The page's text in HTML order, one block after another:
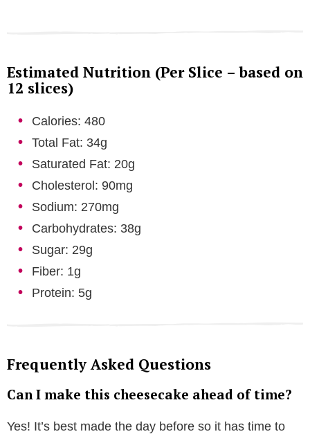
Estimated Nutrition (Per Slice – based on
12 slices)
Calories: 480
Total Fat: 34g
Saturated Fat: 20g
Cholesterol: 90mg
Sodium: 270mg
Carbohydrates: 38g
Sugar: 29g
Fiber: 1g
Protein: 5g
Frequently Asked Questions
Can I make this cheesecake ahead of time?
Yes! It’s best made the day before so it has time to